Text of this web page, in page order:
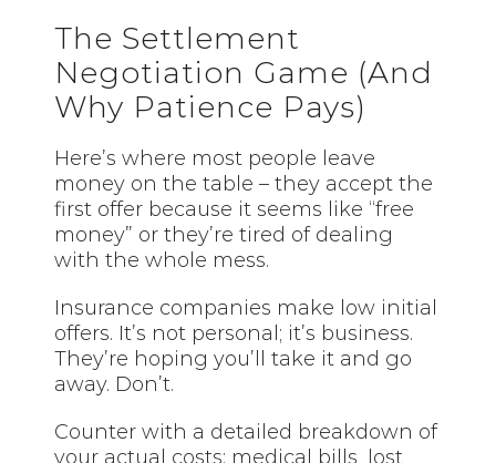
The Settlement
Negotiation Game (And
Why Patience Pays)
Here’s where most people leave
money on the table – they accept the
first offer because it seems like “free
money” or they’re tired of dealing
with the whole mess.
Insurance companies make low initial
offers. It’s not personal; it’s business.
They’re hoping you’ll take it and go
away. Don’t.
Counter with a detailed breakdown of
your actual costs: medical bills, lost